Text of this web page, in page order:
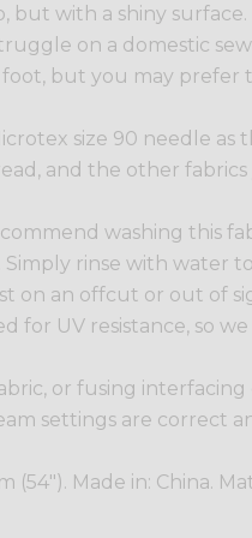
but with a shiny
on a domestic
but you may prefer
size 90 needle
and the other
washing this
rinse with water
on an offcut or out of
for UV resistance, so
or fusing
settings are correct
(54"). Made in: China.